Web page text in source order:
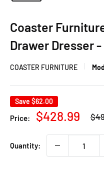
Coaster
Drawer Dresser -
COASTER FURNITURE
Save $62.00
Price:
Sale
$428.99
Quantity: